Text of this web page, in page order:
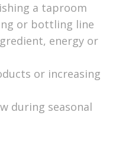
a taproom
or bottling line
energy or
or increasing
during seasonal